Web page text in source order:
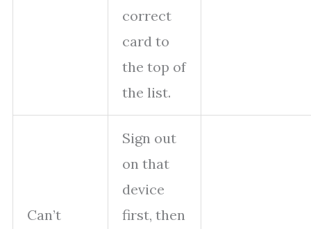
correct
card to
the top of
the list.
Can’t
Sign out
on that
device
first, then